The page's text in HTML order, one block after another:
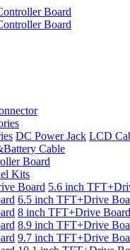
DC Power Jack LCD
Cable
Board
Kits
Board 5.6 inch
6.5 inch TFT+Drive
8 inch TFT+Drive Board
8.9 inch TFT+Drive
9.7 inch TFT+Drive